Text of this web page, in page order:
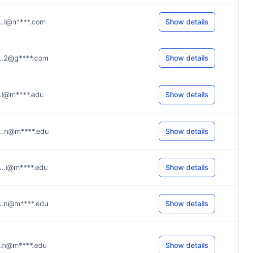
Show details
Show details
Show details
Show details
Show details
Show details
Show details